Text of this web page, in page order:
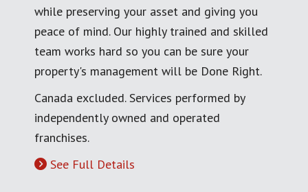
while preserving your asset and giving you
peace of mind. Our highly trained and skilled
team works hard so you can be sure your
property's management will be Done Right.
Canada excluded. Services performed by
independently owned and operated
franchises.
See Full Details